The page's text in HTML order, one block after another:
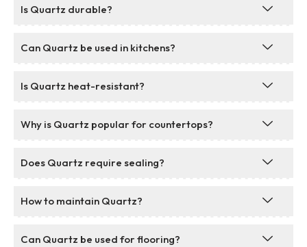
Is Quartz durable?
Can Quartz be used in kitchens?
Is Quartz heat-resistant?
Why is Quartz popular for countertops?
Does Quartz require sealing?
How to maintain Quartz?
Can Quartz be used for flooring?